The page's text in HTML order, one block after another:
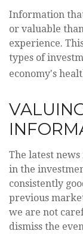
Information
or valuable
experience.
types of
economy's
The latest
in the
consistently
previous
we are not
dismiss the